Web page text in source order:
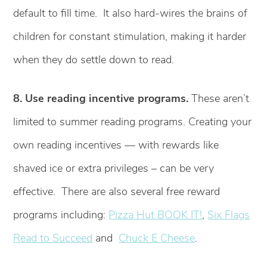
default to fill time. It also hard-wires the brains of
children for constant stimulation, making it harder
when they do settle down to read.
8. Use reading incentive programs. These aren’t
limited to summer reading programs. Creating your
own reading incentives — with rewards like
shaved ice or extra privileges – can be very
effective. There are also several free reward
programs including: Pizza Hut BOOK IT!, Six Flags
Read to Succeed and Chuck E Cheese.